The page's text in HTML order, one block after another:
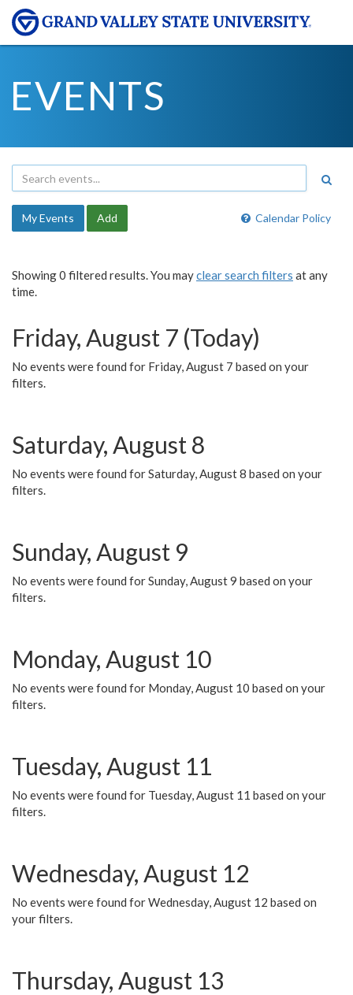
EVENTS
Calendar Policy
My Events Add
Showing 0 filtered results. You mayclear search filters at any
time.
Friday, August 7 (Today)
No events were found for Friday, August 7 based on your
filters.
Saturday, August 8
No events were found for Saturday, August 8 based on your
filters.
Sunday, August 9
No events were found for Sunday, August 9 based on your
filters.
Monday, August 10
No events were found for Monday, August 10 based on your
filters.
Tuesday, August 11
No events were found for Tuesday, August 11 based on your
filters.
Wednesday, August 12
No events were found for Wednesday, August 12 based on
your filters.
Thursday, August 13